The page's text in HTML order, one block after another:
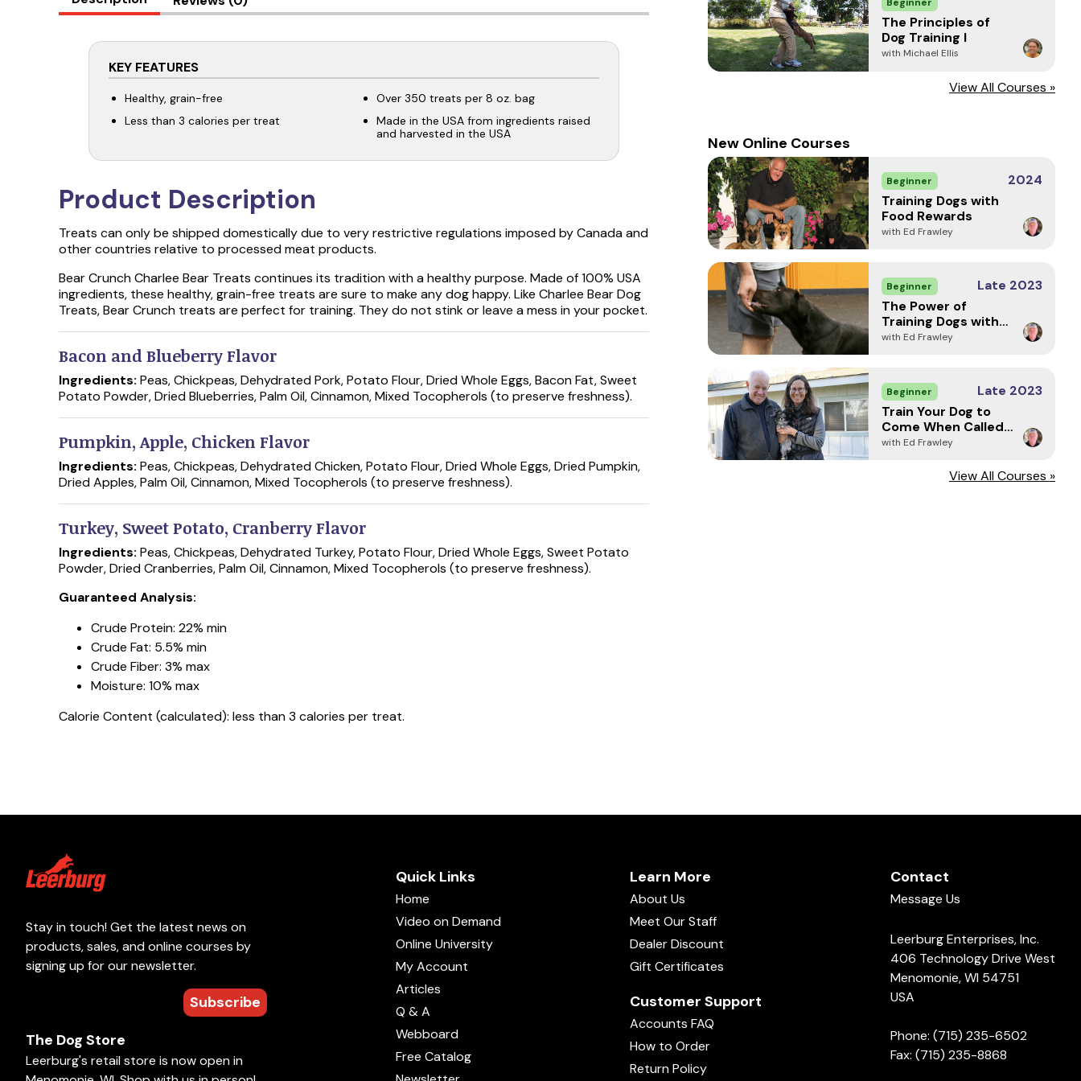
KEY FEATURES
Healthy, grain-free
Less than 3 calories per treat
Over 350 treats per 8 oz. bag
Made in the USA from ingredients raised
and harvested in the USA
Product Description
Treats can only be shipped domestically due to very restrictive regulations imposed by Canada and
other countries relative to processed meat products.
Bear Crunch Charlee Bear Treats continues its tradition with a healthy purpose. Made of 100% USA
ingredients, these healthy, grain-free treats are sure to make any dog happy. Like Charlee Bear Dog
Treats, Bear Crunch treats are perfect for training. They do not stink or leave a mess in your pocket.
Bacon and Blueberry Flavor
Ingredients: Peas, Chickpeas, Dehydrated Pork, Potato Flour, Dried Whole Eggs, Bacon Fat, Sweet
Potato Powder, Dried Blueberries, Palm Oil, Cinnamon, Mixed Tocopherols (to preserve freshness).
Pumpkin, Apple, Chicken Flavor
Ingredients: Peas, Chickpeas, Dehydrated Chicken, Potato Flour, Dried Whole Eggs, Dried Pumpkin,
Dried Apples, Palm Oil, Cinnamon, Mixed Tocopherols (to preserve freshness).
Turkey, Sweet Potato, Cranberry Flavor
Ingredients: Peas, Chickpeas, Dehydrated Turkey, Potato Flour, Dried Whole Eggs, Sweet Potato
Powder, Dried Cranberries, Palm Oil, Cinnamon, Mixed Tocopherols (to preserve freshness).
Guaranteed Analysis:
Crude Protein: 22% min
Crude Fat: 5.5% min
Crude Fiber: 3% max
Moisture: 10% max
Calorie Content (calculated): less than 3 calories per treat.
The Principles of
Dog Training I
with Michael Ellis
View All Courses »
New Online Courses
Beginner
2024
Training Dogs with
Food Rewards
with Ed Frawley
Beginner
Late 2023
The Power of
Training Dogs with
Markers
with Ed Frawley
Beginner
Late 2023
Train Your Dog to
Come When Called -
Every Time (2024)
with Ed Frawley
View All Courses »
Stay in touch! Get the latest news on
products, sales, and online courses by
signing up for our newsletter.
Subscribe
The Dog Store
Leerburg's retail store is now open in
Quick Links
Home
Video on Demand
Online University
My Account
Articles
Q & A
Webboard
Free Catalog
Learn More
About Us
Meet Our Staff
Dealer Discount
Gift Certificates
Customer Support
Accounts FAQ
How to Order
Return Policy
Contact
Message Us
Leerburg Enterprises, Inc.
406 Technology Drive West
Menomonie, WI 54751
USA
Phone: (715) 235-6502
Fax: (715) 235-8868